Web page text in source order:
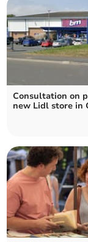
Consultation on
new Lidl store in